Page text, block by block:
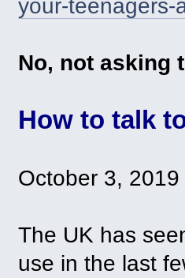
your-teenagers-
No, not asking
How to talk
October 3, 2019
The UK has
use in the last